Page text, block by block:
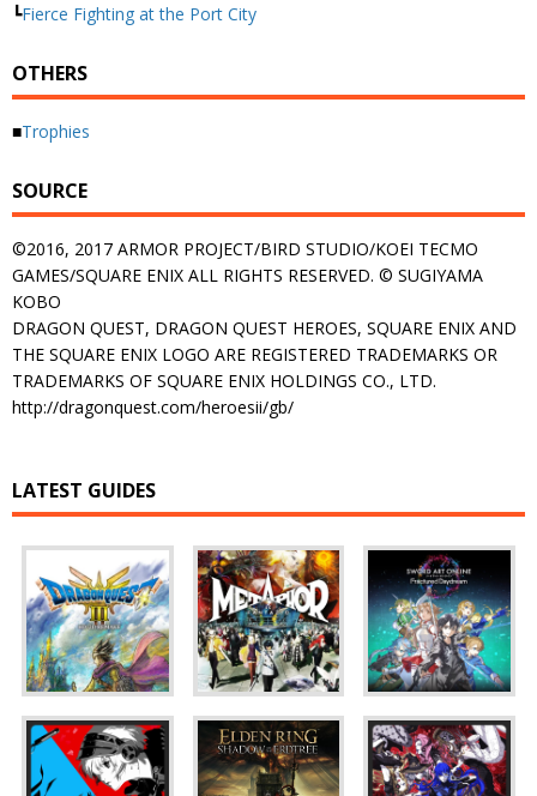
┗Fierce Fighting at the Port City
OTHERS
■Trophies
SOURCE
©2016, 2017 ARMOR PROJECT/BIRD STUDIO/KOEI TECMO
GAMES/SQUARE ENIX ALL RIGHTS RESERVED. © SUGIYAMA
KOBO
DRAGON QUEST, DRAGON QUEST HEROES, SQUARE ENIX AND
THE SQUARE ENIX LOGO ARE REGISTERED TRADEMARKS OR
TRADEMARKS OF SQUARE ENIX HOLDINGS CO., LTD.
http://dragonquest.com/heroesii/gb/
LATEST GUIDES